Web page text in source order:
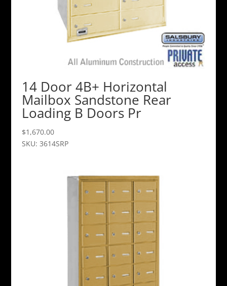
14 Door 4B+ Horizontal
Mailbox Sandstone Rear
Loading B Doors Pr
$1,670.00
SKU: 3614SRP